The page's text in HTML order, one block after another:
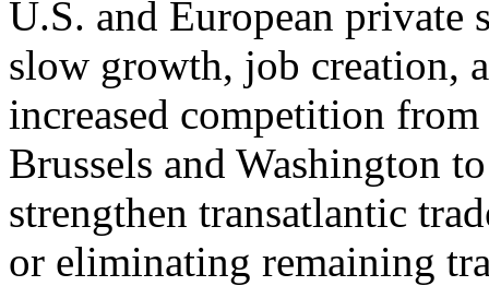
U.S. and European private
slow growth, job creation,
increased competition
Brussels and Washington to
strengthen transatlantic
or eliminating remaining